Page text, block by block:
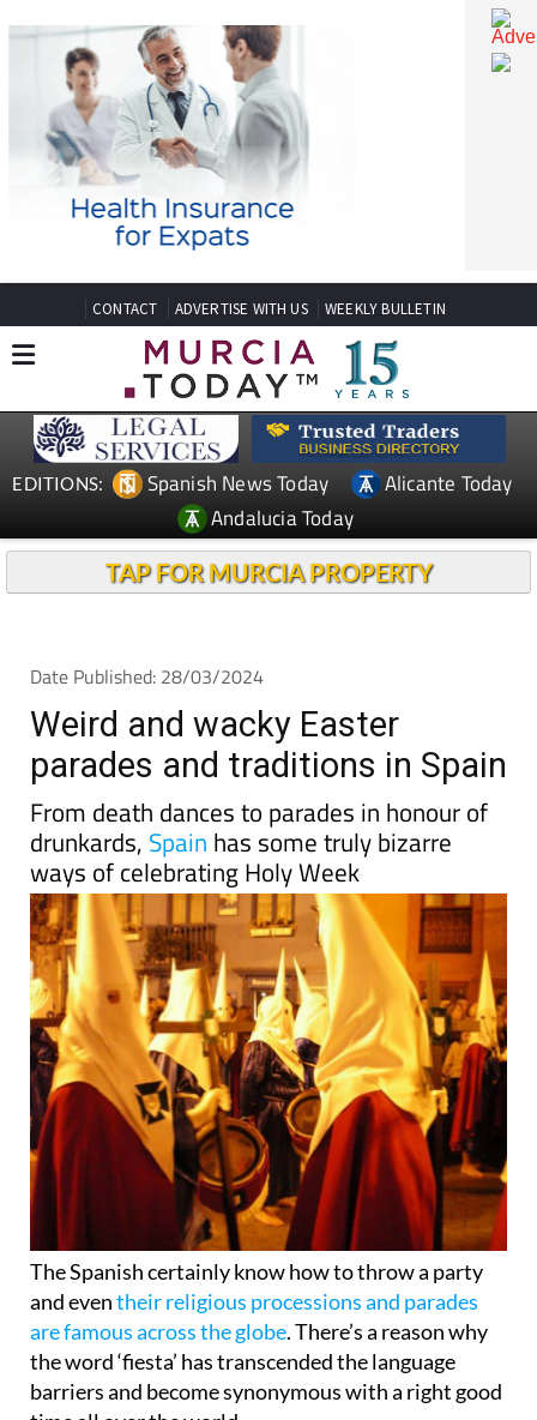
CONTACT ADVERTISE WITH US WEEKLY BULLETIN
Spanish News Today
Andalucia Today
Date Published: 28/03/2024
Weird and wacky Easter
parades and traditions in Spain
From death dances to parades in honour of
drunkards,Spainhas some truly bizarre
ways of celebrating Holy Week
The Spanish certainly know how to throw a party
and eventheir religious processions and parades
are famous across the globe. There’s a reason why
the word ‘fiesta’ has transcended the language